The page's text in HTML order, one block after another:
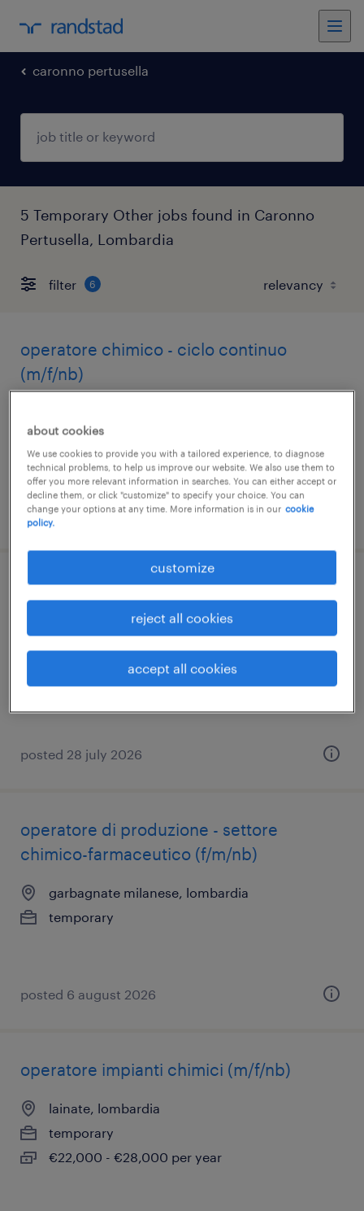
caronno pertusella
5 Temporary Other jobs found in Caronno
Pertusella, Lombardia
filter 6
operatore chimico - ciclo continuo
(m/f/nb)
temporary
€22,000 - €28,000 per year
posted 13 july 2026
operatore addetto alla produzione
chimico-farmaceutica (m/f/nb)
lainate, lombardia
posted 28 july 2026
operatore di produzione - settore
chimico-farmaceutico (f/m/nb)
garbagnate milanese, lombardia
temporary
posted 6 august 2026
operatore impianti chimici (m/f/nb)
lainate, lombardia
temporary
€22,000 - €28,000 per year
about cookies
We use cookies to provide you with a tailored experience, to diagnose
technical problems, to help us improve our website. We also use them to
offer you more relevant information in searches. You can either accept or
decline them, or click "customize" to specify your choice. You can
change your options at any time. More information is in our cookie
policy.
customize
reject all cookies
accept all cookies